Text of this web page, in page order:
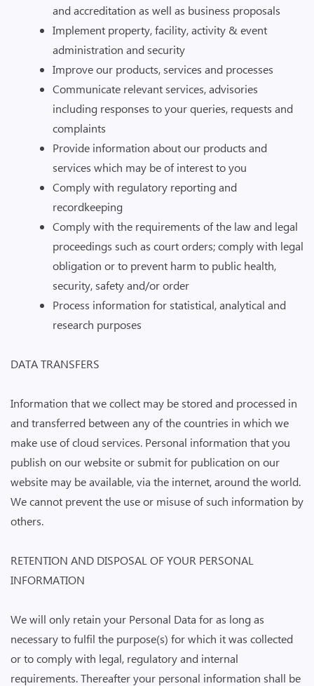
and accreditation as well as business proposals
Implement property, facility, activity & event
administration and security
Improve our products, services and processes
Communicate relevant services, advisories
including responses to your queries, requests and
complaints
Provide information about our products and
services which may be of interest to you
Comply with regulatory reporting and
recordkeeping
Comply with the requirements of the law and legal
proceedings such as court orders; comply with legal
obligation or to prevent harm to public health,
security, safety and/or order
Process information for statistical, analytical and
research purposes
DATA TRANSFERS
Information that we collect may be stored and processed in
and transferred between any of the countries in which we
make use of cloud services. Personal information that you
publish on our website or submit for publication on our
website may be available, via the internet, around the world.
We cannot prevent the use or misuse of such information by
others.
RETENTION AND DISPOSAL OF YOUR PERSONAL
INFORMATION
We will only retain your Personal Data for as long as
necessary to fulfil the purpose(s) for which it was collected
or to comply with legal, regulatory and internal
requirements. Thereafter your personal information shall be